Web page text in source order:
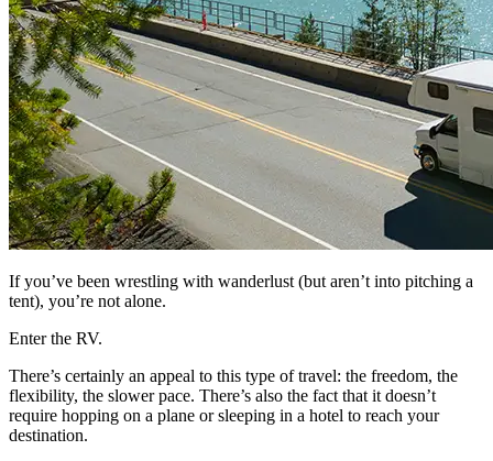
If you’ve been wrestling with wanderlust (but aren’t into pitching a
tent), you’re not alone.
Enter the RV.
There’s certainly an appeal to this type of travel: the freedom, the
flexibility, the slower pace. There’s also the fact that it doesn’t
require hopping on a plane or sleeping in a hotel to reach your
destination.